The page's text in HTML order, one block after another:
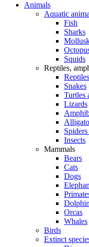
Animals
Aquatic
Fish
Sharks
Squids
Reptiles,
Reptiles
Snakes
Turtles
Lizards
Insects
Mammals
Bears
Cats
Dogs
Orcas
Whales
Birds
Extinct